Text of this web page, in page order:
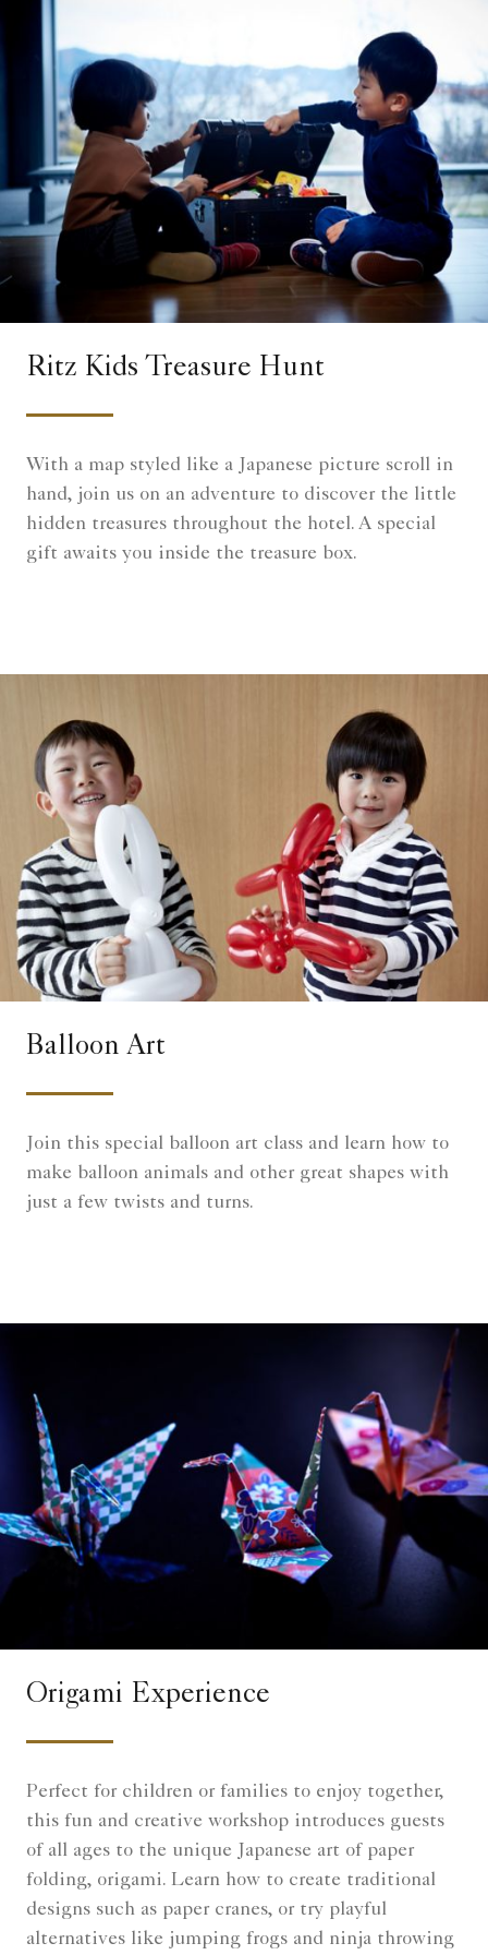
Ritz Kids Treasure Hunt
With a map styled like a Japanese picture scroll in
hand, join us on an adventure to discover the little
hidden treasures throughout the hotel. A special
gift awaits you inside the treasure box.
Balloon Art
Join this special balloon art class and learn how to
make balloon animals and other great shapes with
just a few twists and turns.
Origami Experience
Perfect for children or families to enjoy together,
this fun and creative workshop introduces guests
of all ages to the unique Japanese art of paper
folding, origami. Learn how to create traditional
designs such as paper cranes, or try playful
alternatives like jumping frogs and ninja throwing